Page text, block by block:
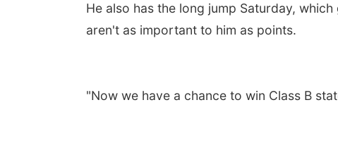
He also has the long jump Saturday,
aren't as important to him as points.
"Now we have a chance to win Class B